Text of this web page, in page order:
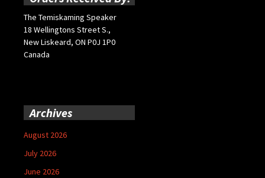
The Temiskaming Speaker
18 Wellingtons Street S.,
New Liskeard, ON P0J 1P0
Canada
Archives
August 2026
July 2026
June 2026